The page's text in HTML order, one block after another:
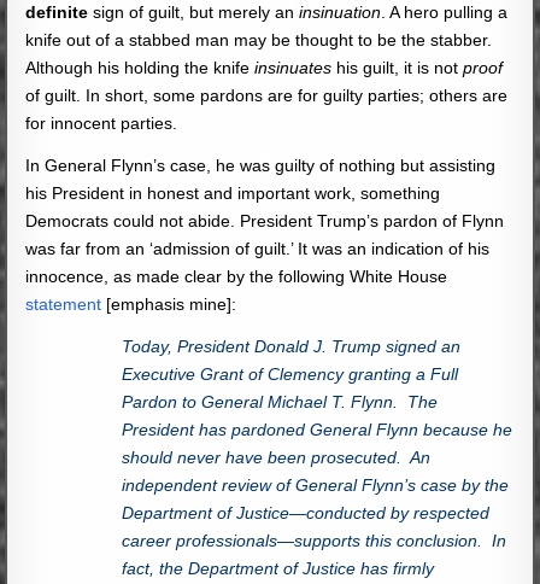
definite sign of guilt, but merely aninsinuation . A hero pulling a
knife out of a stabbed man may be thought to be the stabber.
Although his holding the knifeinsinuates his guilt, it is notproof
of guilt. In short, some pardons are for guilty parties; others are
for innocent parties.
In General Flynn’s case, he was guilty of nothing but assisting
his President in honest and important work, something
Democrats could not abide. President Trump’s pardon of Flynn
was far from an ‘admission of guilt.’ It was an indication of his
innocence, as made clear by the following White House
statement [emphasis mine]:
Today, President Donald J. Trump signed an
Executive Grant of Clemency granting a Full
Pardon to General Michael T. Flynn. The
President has pardoned General Flynn because he
should never have been prosecuted. An
independent review of General Flynn’s case by the
Department of Justice—conducted by respected
career professionals—supports this conclusion. In
fact, the Department of Justice has firmly